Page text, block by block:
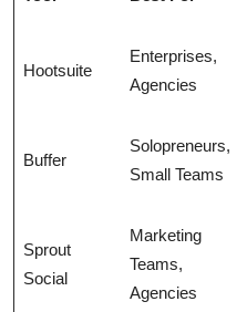
Hootsuite
Enterprises,
Agencies
Buffer
Solopreneurs,
Small Teams
Sprout
Social
Marketing
Teams,
Agencies